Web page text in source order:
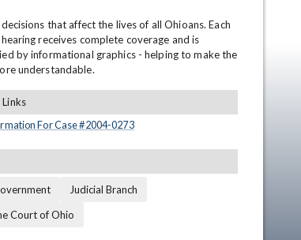
that affect the lives of all Ohioans. Each
receives complete coverage and is
by informational graphics - helping to make the
understandable.
For Case #2004-0273
Judicial Branch
Court of Ohio